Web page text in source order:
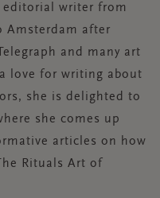
editorial writer from
Amsterdam after
and many art
love for writing about
she is delighted to
she comes up
articles on how
Rituals Art of